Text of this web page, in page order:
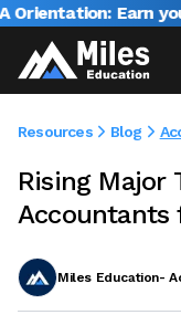
Earn your
Resources Blog
Rising Major
Accountants
Miles Education-